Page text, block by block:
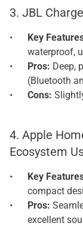
3. JBL
Key
waterproof,
Pros: Deep,
(Bluetooth
Cons:
4. Apple
Ecosystem
Key
compact
Pros:
excellent